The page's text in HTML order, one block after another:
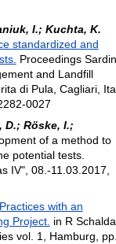
I.; Kuchta, K.
standardized and
Proceedings
and Landfill
di Pula, Cagliari,
0027
D.; Röske, I.;
of a method to
potential tests.
IV", 08.-11.03.2017,
with an
Project. in R
vol. 1, Hamburg,